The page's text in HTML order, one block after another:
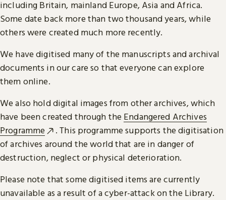
including Britain, mainland Europe, Asia and Africa.
Some date back more than two thousand years, while
others were created much more recently.
We have digitised many of the manuscripts and archival
documents in our care so that everyone can explore
them online.
We also hold digital images from other archives, which
have been created through the Endangered Archives
Programme
. This programme supports the digitisation
of archives around the world that are in danger of
destruction, neglect or physical deterioration.
Please note that some digitised items are currently
unavailable as a result of a cyber-attack on the Library.